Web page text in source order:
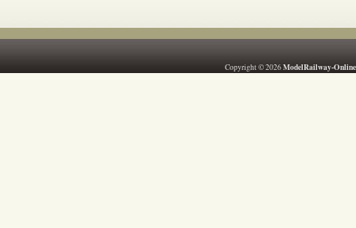
Copyright © 2026ModelRailway-Online